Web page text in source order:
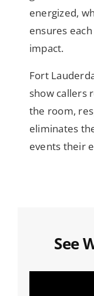
energized,
ensures
impact.
Fort
show callers
the room,
eliminates
events their
See